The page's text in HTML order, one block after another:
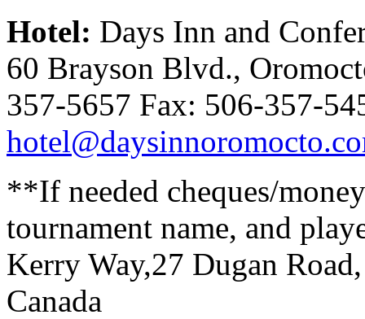
Hotel: Days Inn and
60 Brayson Blvd.,
357-5657 Fax: 506-357-
**If needed cheques/
tournament name, and
Kerry Way,27 Dugan
Canada